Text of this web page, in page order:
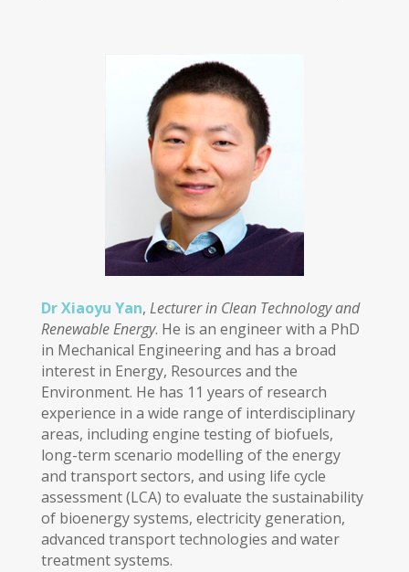
Dr Xiaoyu Yan, Lecturer in Clean Technology and
Renewable Energy. He is an engineer with a PhD
in Mechanical Engineering and has a broad
interest in Energy, Resources and the
Environment. He has 11 years of research
experience in a wide range of interdisciplinary
areas, including engine testing of biofuels,
long-term scenario modelling of the energy
and transport sectors, and using life cycle
assessment (LCA) to evaluate the sustainability
of bioenergy systems, electricity generation,
advanced transport technologies and water
treatment systems.